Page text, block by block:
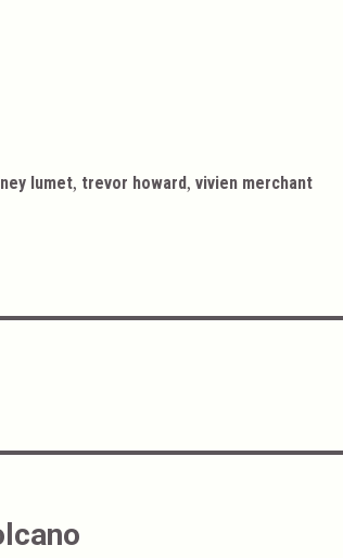
lumet, trevor howard, vivien merchant